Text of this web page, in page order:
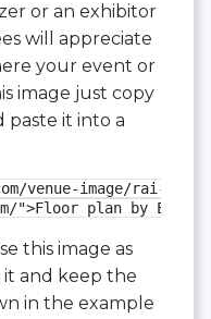
or an exhibitor
will appreciate
your event or
image just copy
paste it into a
venue-image/rai-
plan by
this image as
it and keep the
in the example